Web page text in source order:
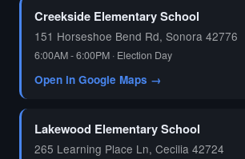
Creekside Elementary School
151 Horseshoe Bend Rd, Sonora 42776
6:00AM - 6:00PM · Election Day
Open in Google Maps →
Lakewood Elementary School
265 Learning Place Ln, Cecilia 42724